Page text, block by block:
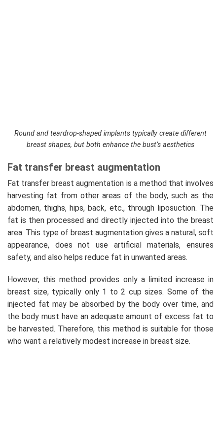
Round and teardrop-shaped implants typically create different
breast shapes, but both enhance the bust’s aesthetics
Fat transfer breast augmentation
Fat transfer breast augmentation is a method that involves
harvesting fat from other areas of the body, such as the
abdomen, thighs, hips, back, etc., through liposuction. The
fat is then processed and directly injected into the breast
area. This type of breast augmentation gives a natural, soft
appearance, does not use artificial materials, ensures
safety, and also helps reduce fat in unwanted areas.
However, this method provides only a limited increase in
breast size, typically only 1 to 2 cup sizes. Some of the
injected fat may be absorbed by the body over time, and
the body must have an adequate amount of excess fat to
be harvested. Therefore, this method is suitable for those
who want a relatively modest increase in breast size.